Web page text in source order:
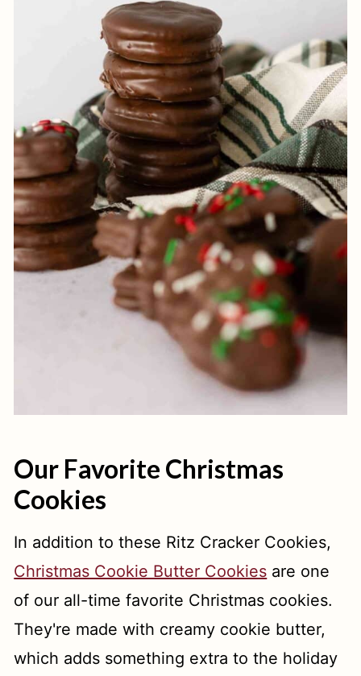
Our Favorite Christmas
Cookies
In addition to these Ritz Cracker Cookies,
Christmas Cookie Butter Cookies are one
of our all-time favorite Christmas cookies.
They're made with creamy cookie butter,
which adds something extra to the holiday